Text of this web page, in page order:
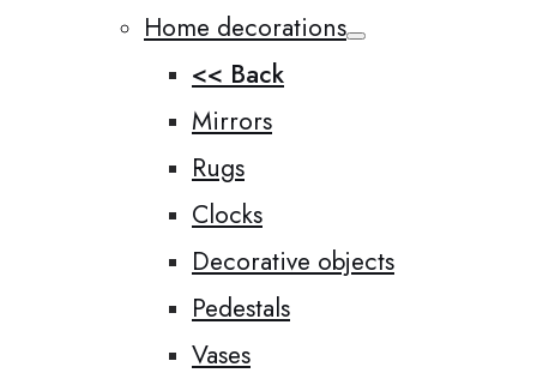
Home decorations
<< Back
Mirrors
Rugs
Clocks
Decorative objects
Pedestals
Vases